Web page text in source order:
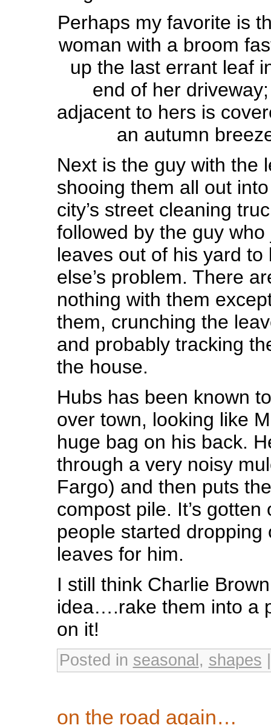
Perhaps my favorite is
woman with a broom
up the last errant leaf
end of her
adjacent to hers is
an autumn
Next is the guy with the
shooing them all out
city’s street cleaning
followed by the guy
leaves out of his yard
else’s problem. There
nothing with them
them, crunching the
and probably tracking
the house.
Hubs has been known
over town, looking like
huge bag on his back.
through a very noisy
Fargo) and then puts
compost pile. It’s
people started dropping
leaves for him.
I still think Charlie
idea….rake them into a
on it!
Posted in seasonal , shapes
on the road again…